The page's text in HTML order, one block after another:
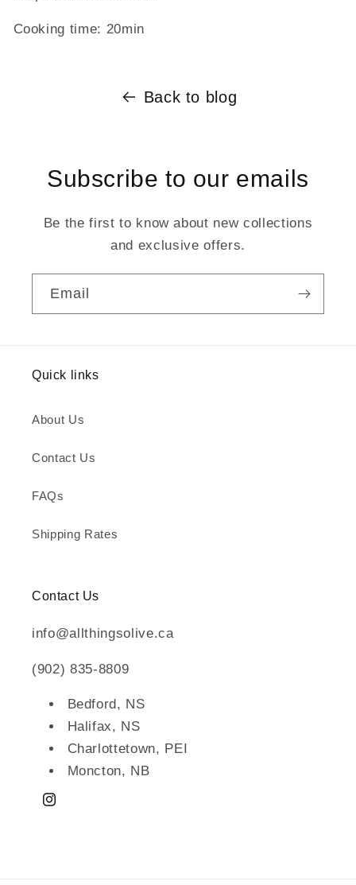
Cooking time: 20min
Back to blog
Subscribe to our emails
Be the first to know about new collections
and exclusive offers.
Email
Quick links
About Us
Contact Us
FAQs
Shipping Rates
Contact Us
info@allthingsolive.ca
(902) 835-8809
Bedford, NS
Halifax, NS
Charlottetown, PEI
Moncton, NB
Instagram